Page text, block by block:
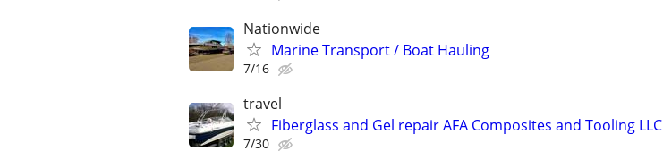
Nationwide
Marine Transport / Boat Hauling
7/16
travel
Fiberglass and Gel repair AFA Composites and Tooling LLC
7/30